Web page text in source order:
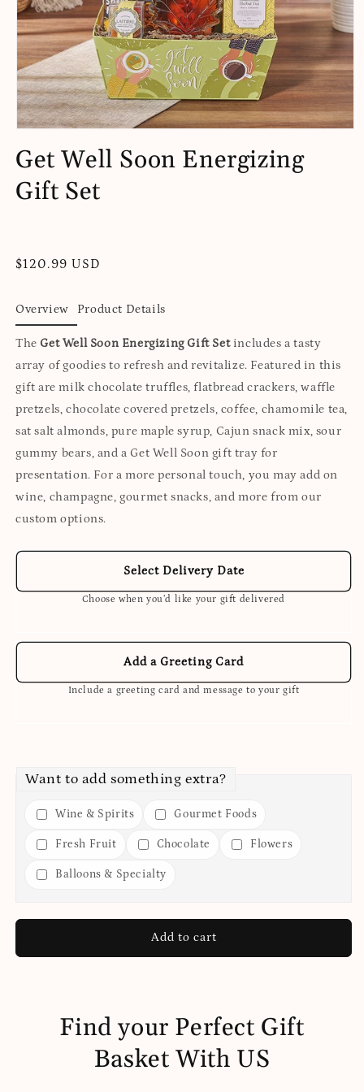
1
in
modal
Get Well Soon Energizing
Gift Set
Regular
$120.99 USD
Overview Product Details
The Get Well Soon Energizing Gift Setincludes a tasty
array of goodies to refresh and revitalize. Featured in this
gift are milk chocolate truffles, flatbread crackers, waffle
pretzels, chocolate covered pretzels, coffee, chamomile tea,
sat salt almonds, pure maple syrup, Cajun snack mix, sour
gummy bears, and a Get Well Soon gift tray for
presentation. For a more personal touch, you may add on
wine, champagne, gourmet snacks, and more from our
custom options.
Select Delivery Date
Choose when you’d like your gift delivered
Add a Greeting Card
Include a greeting card and message to your gift
Want to add something extra?
Wine & Spirits Gourmet Foods
Fresh Fruit Chocolate Flowers
Balloons & Specialty
Add to cart
Find your Perfect Gift
Basket With US